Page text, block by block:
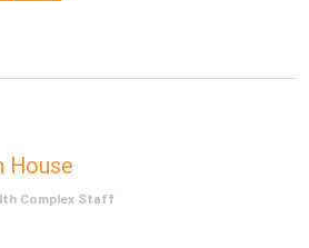
House
Complex Staff